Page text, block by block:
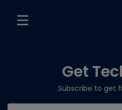
Get
Subscribe to get